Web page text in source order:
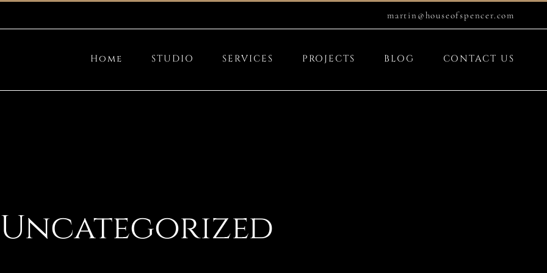
martin@houseofspencer.com
Home STUDIO SERVICES PROJECTS BLOG CONTACT US
Uncategorized